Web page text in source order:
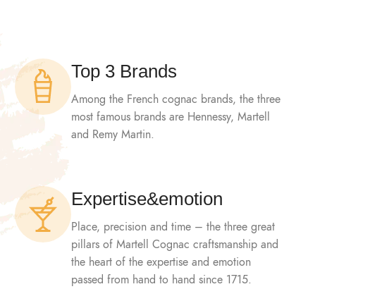
Top 3 Brands
Among the French cognac brands, the three
most famous brands are Hennessy, Martell
and Remy Martin.
Expertise&emotion
Place, precision and time – the three great
pillars of Martell Cognac craftsmanship and
the heart of the expertise and emotion
passed from hand to hand since 1715.